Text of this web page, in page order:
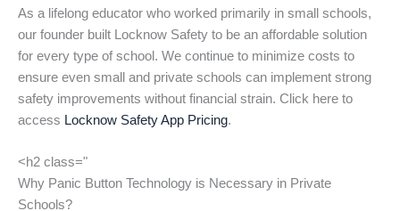
As a lifelong educator who worked primarily in small schools,
our founder built Locknow Safety to be an affordable solution
for every type of school. We continue to minimize costs to
ensure even small and private schools can implement strong
safety improvements without financial strain. Click here to
access Locknow Safety App Pricing.
<h2 class="
Why Panic Button Technology is Necessary in Private
Schools?